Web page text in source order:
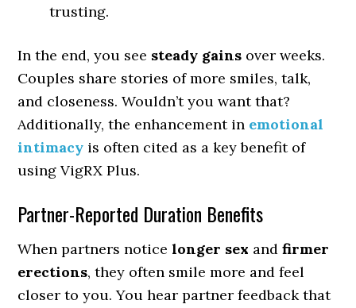
trusting.
In the end, you see steady gains over weeks.
Couples share stories of more smiles, talk,
and closeness. Wouldn’t you want that?
Additionally, the enhancement in emotional
intimacy is often cited as a key benefit of
using VigRX Plus.
Partner-Reported Duration Benefits
When partners noticelonger sex andfirmer
erections, they often smile more and feel
closer to you. You hear partner feedback that